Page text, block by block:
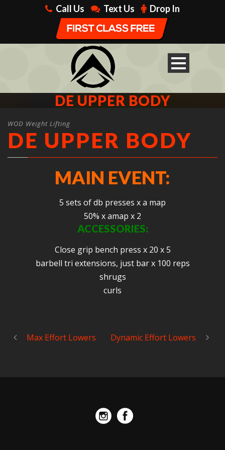
Call Us Text Us Drop In
DE UPPER BODY
WOD Weight Lifting
DE UPPER BODY
MAIN EVENT:
5 sets of db presses x a map
50% x amap x 2
ACCESSORIES:
Close grip bench press x 20 x 5
barbell tri extensions, just bar x 100 reps
shrugs
curls
Max Effort Lowers Dynamic Effort Lowers